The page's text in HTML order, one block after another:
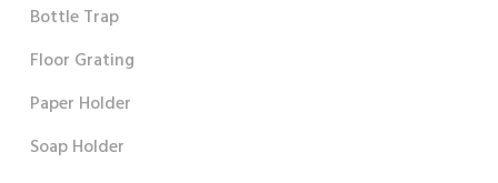
Bottle Trap
Floor Grating
Paper Holder
Soap Holder